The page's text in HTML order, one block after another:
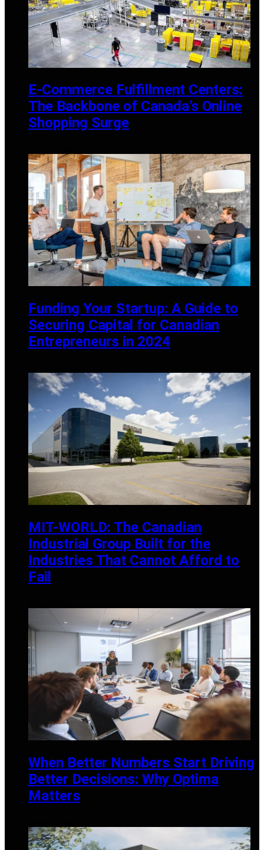
E-Commerce Fulfillment Centers:
The Backbone of Canada’s Online
Shopping Surge
Funding Your Startup: A Guide to
Securing Capital for Canadian
Entrepreneurs in 2024
MIT-WORLD: The Canadian
Industrial Group Built for the
Industries That Cannot Afford to
Fail
When Better Numbers Start Driving
Better Decisions: Why Optima
Matters